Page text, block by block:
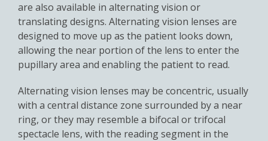
are also available in alternating vision or
translating designs. Alternating vision lenses are
designed to move up as the patient looks down,
allowing the near portion of the lens to enter the
pupillary area and enabling the patient to read.
Alternating vision lenses may be concentric, usually
with a central distance zone surrounded by a near
ring, or they may resemble a bifocal or trifocal
spectacle lens, with the reading segment in the